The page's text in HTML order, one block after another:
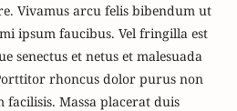
Vivamus arcu felis bibendum ut
ipsum faucibus. Vel fringilla est
senectus et netus et malesuada
rhoncus dolor purus non
facilisis. Massa placerat duis